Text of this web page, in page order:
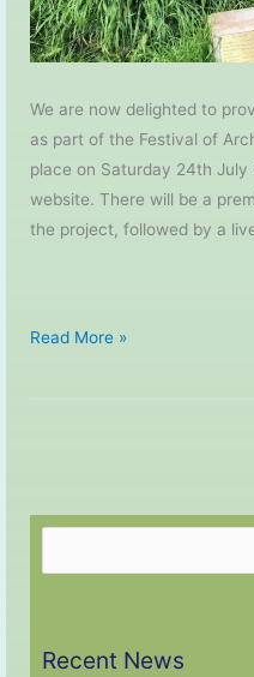
We are now delighted to
as part of the Festival of
place on Saturday 24th
website. There will be a
the project, followed by a
My
Launch
Read More »
Recent News